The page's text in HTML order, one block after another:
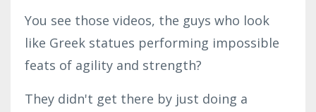
You see those videos, the guys who look
like Greek statues performing impossible
feats of agility and strength?
They didn't get there by just doing a